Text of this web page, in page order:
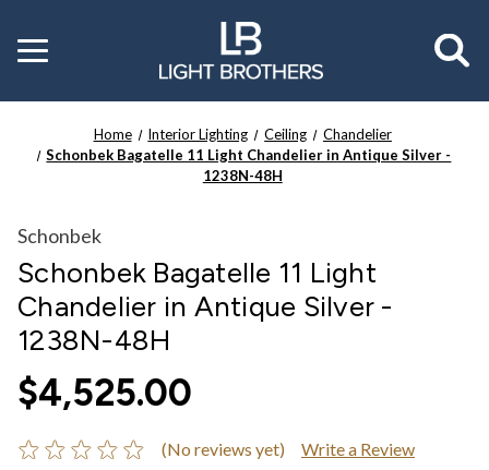
Toggle
menu
Home Interior Lighting Ceiling
Chandelier
Schonbek Bagatelle 11 Light Chandelier in Antique Silver -
1238N-48H
Schonbek
Schonbek Bagatelle 11 Light
Chandelier in Antique Silver -
1238N-48H
$4,525.00
(No reviews yet) Write a Review